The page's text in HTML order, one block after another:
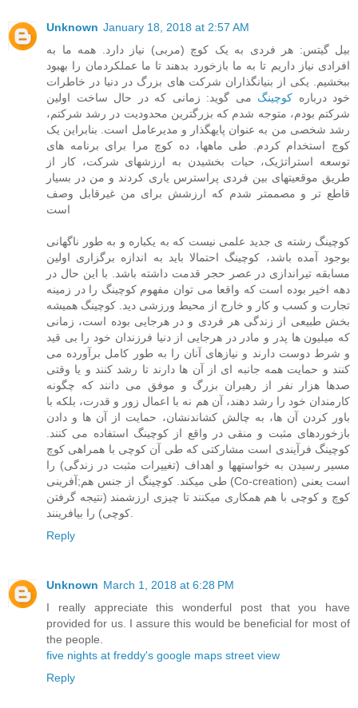
Unknown January 18, 2018 at 2:57 AM
بیل گیتس: هر فردی به یک کوچ (مربی) نیاز دارد. همه ما به
افرادی نیاز داریم تا به ما بازخورد بدهند تا ما عملکردمان را بهبود
ببخشیم. یکی از بنیانگذاران شرکت های بزرگ در دنیا در خاطرات
خود درباره کوچینگ می گوید: زمانی که در حال ساخت اولین
شرکتم بودم، متوجه شدم که بزرگترین محدودیت در رشد شرکتم،
رشد شخصی من به عنوان پایهگذار و مدیرعامل است. بنابراین یک
کوچ استخدام کردم. طی ماهها، ده کوچ مرا برای برنامه های
توسعه استراتژیک، حیات بخشیدن به ارزشهای شرکت، کار از
طریق موقعیتهای بین فردی پراسترس یاری کردند و من در بسیار
قاطع تر و مصممتر شدم که ارزشش برای من غیرقابل وصف
است
کوچینگ رشته ی جدید علمی نیست که به یکباره و به طور ناگهانی
بوجود آمده باشد، کوچینگ احتمالا باید به اندازه برگزاری اولین
مسابقه تیراندازی در عصر حجر قدمت داشته باشد. با این حال در
دهه اخیر بوده است که واقعا می توان مفهوم کوچینگ را در زمینه
تجارت و کسب و کار و خارج از محیط ورزشی دید. کوچینگ همیشه
بخش طبیعی از زندگی هر فردی و در هرجایی بوده است، زمانی
که میلیون ها پدر و مادر در هرجایی از دنیا فرزندان خود را بی قید
و شرط دوست دارند و نیازهای آنان را به طور کامل برآورده می
کنند و حمایت همه جانبه ای از آن ها دارند تا رشد کنند و یا وقتی
صدها هزار نفر از رهبران بزرگ و موفق می دانند که چگونه
کارمندان خود را رشد دهند، آن هم نه با اعمال زور و قدرت، بلکه با
باور کردن آن ها، به چالش کشاندنشان، حمایت از آن ها و دادن
بازخوردهای مثبت و منقی در واقع از کوچینگ استفاده می کنند.
کوچینگ فرآیندی است مشارکتی که طی آن کوچی با همراهی کوچ
مسیر رسیدن به خواستهها و اهداف (تغییرات مثبت در زندگی) را
طی میکند. کوچینگ از جنس هم;آفرینی (Co-creation) است یعنی
کوچ و کوچی با هم همکاری میکنند تا چیزی ارزشمند (نتیجه گرفتن
Reply
Unknown March 1, 2018 at 6:28 PM
I really appreciate this wonderful post that you have
provided for us. I assure this would be beneficial for most of
the people.
five nights at freddy's google maps street view
Reply